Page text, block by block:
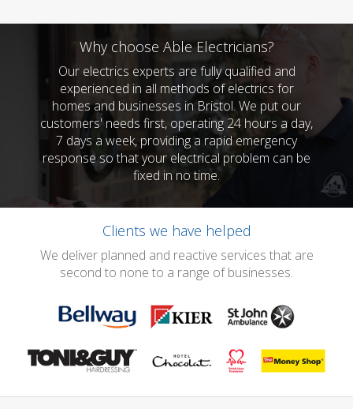
Why choose Able Electricians?
Our electrics experts are fully qualified and
experienced in all methods of electrics for
homes and businesses in Bristol. We put our
customers' needs first, operating 24 hours a day,
7 days a week, providing a rapid emergency
response so that your electrical problem can be
fixed in no time.
Clients we have helped
We deliver planned and reactive services that are
second to none to a range of businesses.